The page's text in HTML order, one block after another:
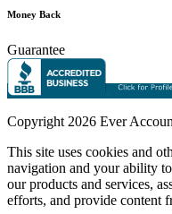
Money Back
Guarantee
Copyright 2026 Ever
This site uses cookies and
navigation and your ability
our products and services,
efforts, and provide content